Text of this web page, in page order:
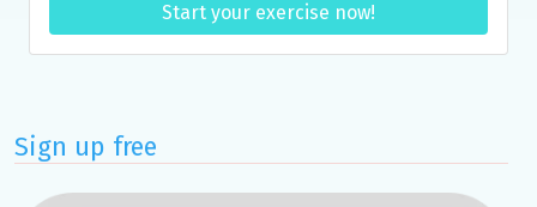
Start your exercise now!
Sign up free